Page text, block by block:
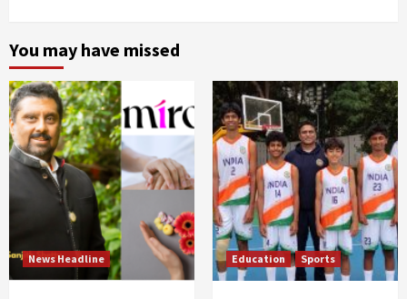
You may have missed
News Headline Education Sports